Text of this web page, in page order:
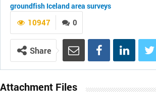
groundfish Iceland area surveys
0
10947
Share
Attachment Files